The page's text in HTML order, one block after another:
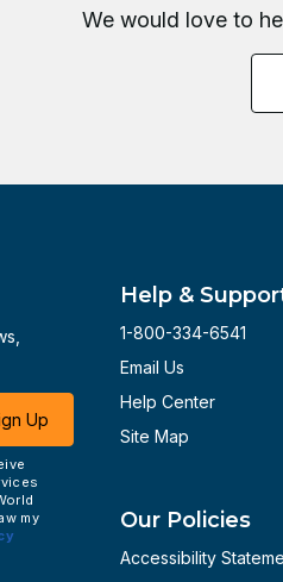
We would love to
Up
my
Help &
1-800-334-6541
Email Us
Help Center
Site Map
Our Policies
Accessibility